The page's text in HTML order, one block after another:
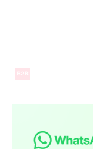
B2B